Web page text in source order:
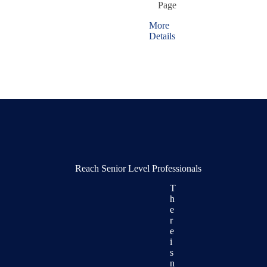
Page
More
Details
Reach Senior Level Professionals
T
h
e
r
e
i
s
n